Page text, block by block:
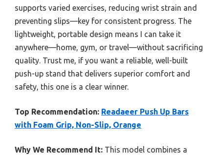
supports varied exercises, reducing wrist strain and
preventing slips—key for consistent progress. The
lightweight, portable design means I can take it
anywhere—home, gym, or travel—without sacrificing
quality. Trust me, if you want a reliable, well-built
push-up stand that delivers superior comfort and
safety, this one is a clear winner.
Top Recommendation: Readaeer Push Up Bars
with Foam Grip, Non-Slip, Orange
Why We Recommend It: This model combines a